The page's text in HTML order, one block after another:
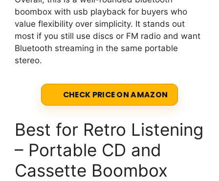
boombox with usb playback for buyers who
value flexibility over simplicity. It stands out
most if you still use discs or FM radio and want
Bluetooth streaming in the same portable
stereo.
CHECK PRICE ON AMAZON
Best for Retro Listening
– Portable CD and
Cassette Boombox